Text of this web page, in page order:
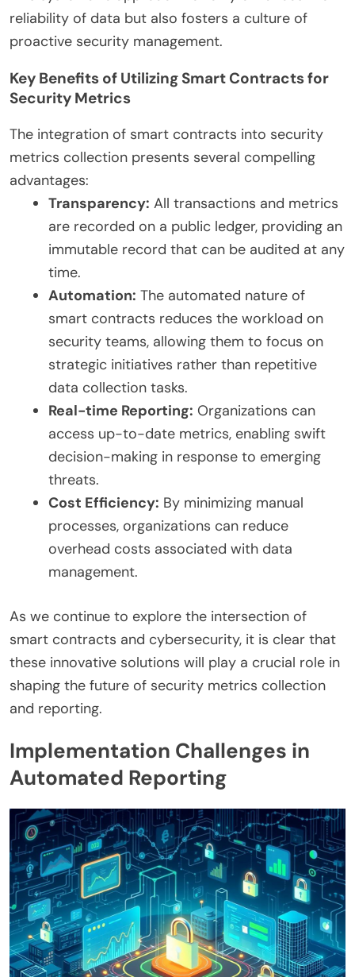
reliability of data but also fosters a culture of
proactive security management.
Key Benefits of Utilizing Smart Contracts for
Security Metrics
The integration of smart contracts into security
metrics collection presents several compelling
advantages:
Transparency: All transactions and metrics
are recorded on a public ledger, providing an
immutable record that can be audited at any
time.
Automation: The automated nature of
smart contracts reduces the workload on
security teams, allowing them to focus on
strategic initiatives rather than repetitive
data collection tasks.
Real-time Reporting: Organizations can
access up-to-date metrics, enabling swift
decision-making in response to emerging
threats.
Cost Efficiency: By minimizing manual
processes, organizations can reduce
overhead costs associated with data
management.
As we continue to explore the intersection of
smart contracts and cybersecurity, it is clear that
these innovative solutions will play a crucial role in
shaping the future of security metrics collection
and reporting.
Implementation Challenges in
Automated Reporting